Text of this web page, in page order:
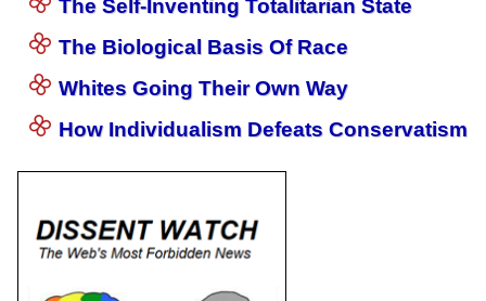
The Self-Inventing Totalitarian State
The Biological Basis Of Race
Whites Going Their Own Way
How Individualism Defeats Conservatism